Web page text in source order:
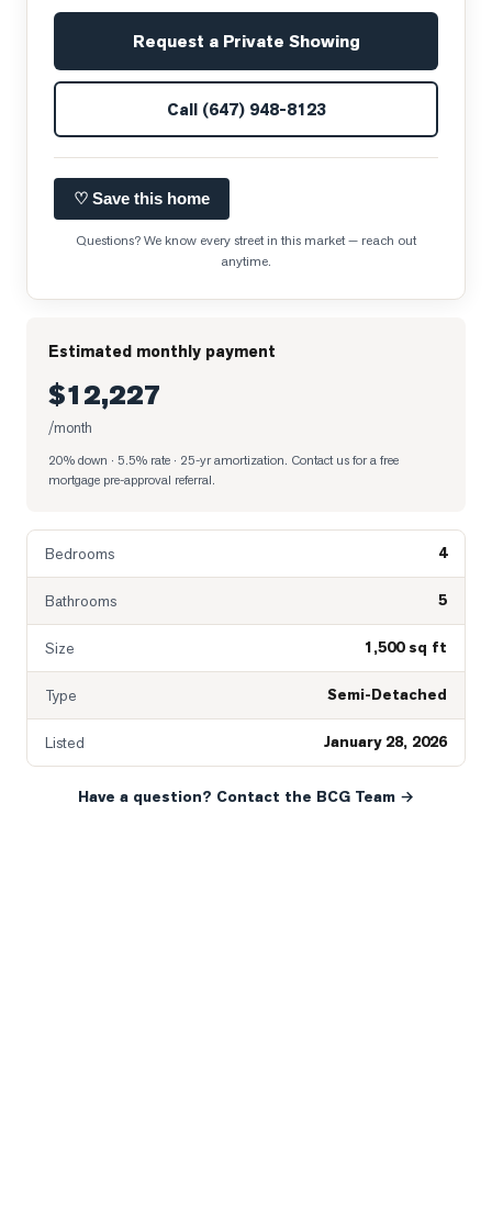
Request a Private Showing
Call (647) 948-8123
♡ Save this home
Questions? We know every street in this market — reach out
anytime.
Estimated monthly payment
$12,227
/month
20% down · 5.5% rate · 25-yr amortization. Contact us for a free
mortgage pre-approval referral.
Bedrooms 4
Bathrooms 5
Size 1,500 sq ft
Type Semi-Detached
Listed January 28, 2026
Have a question? Contact the BCG Team →